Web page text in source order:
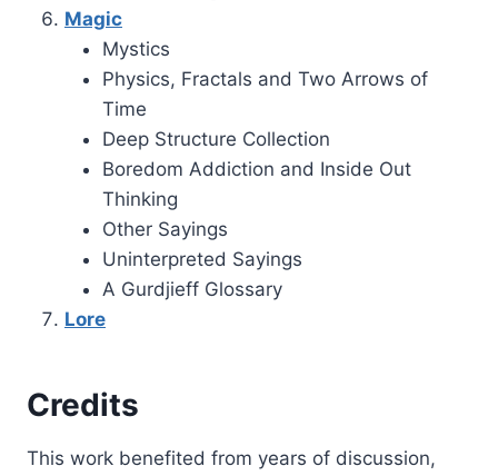
Magic
Mystics
Physics, Fractals and Two Arrows of
Time
Deep Structure Collection
Boredom Addiction and Inside Out
Thinking
Other Sayings
Uninterpreted Sayings
A Gurdjieff Glossary
Lore
Credits
This work benefited from years of discussion,